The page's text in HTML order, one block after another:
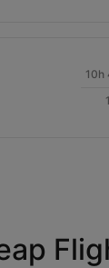
10h
1